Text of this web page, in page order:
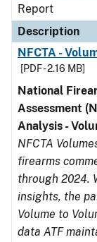
Report
Description
NFCTA -
[PDF - 2.16 MB]
National
Assessment
Analysis -
NFCTA
firearms
through 2024.
insights, the
Volume to
data ATF